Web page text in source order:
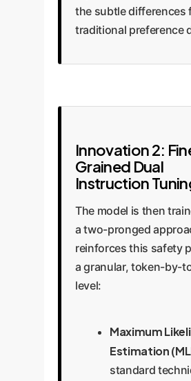
the subtle differences
traditional preference
Innovation 2:
Grained Dual
Instruction
The model is then
a two-pronged
reinforces this safety
a granular, token-by-
level:
Maximum
Estimation
standard